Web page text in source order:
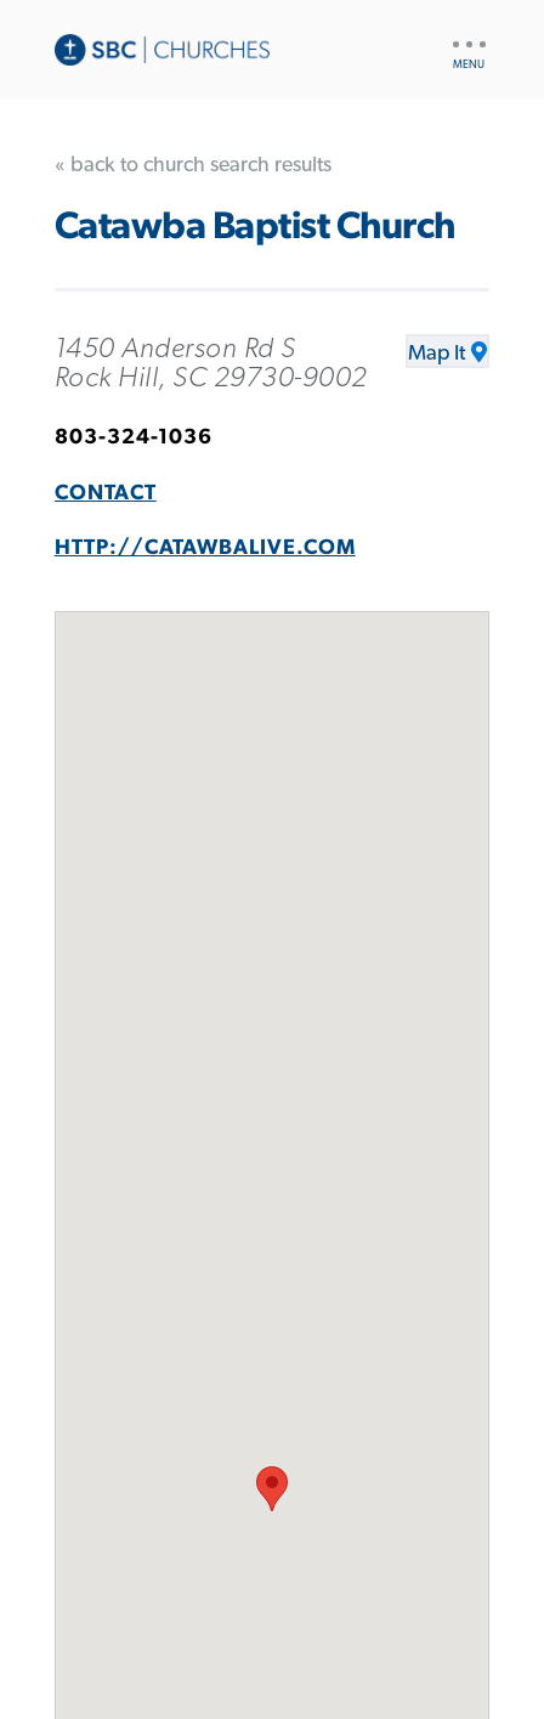
« back to church search results
Catawba Baptist Church
1450 Anderson Rd S
Rock Hill, SC 29730-9002
Map It
803-324-1036
CONTACT
HTTP://CATAWBALIVE.COM